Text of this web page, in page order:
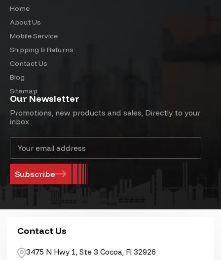
Home
About Us
Mobile Service
Shipping & Returns
Contact Us
Blog
Sitemap
Our Newsletter
Promotions, new products and sales, Directly to your
inbox
Address
Contact Us
3475 N Hwy 1, Ste 3 Cocoa, Fl 32926